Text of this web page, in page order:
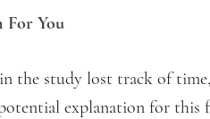
For You
the study lost track of
explanation for